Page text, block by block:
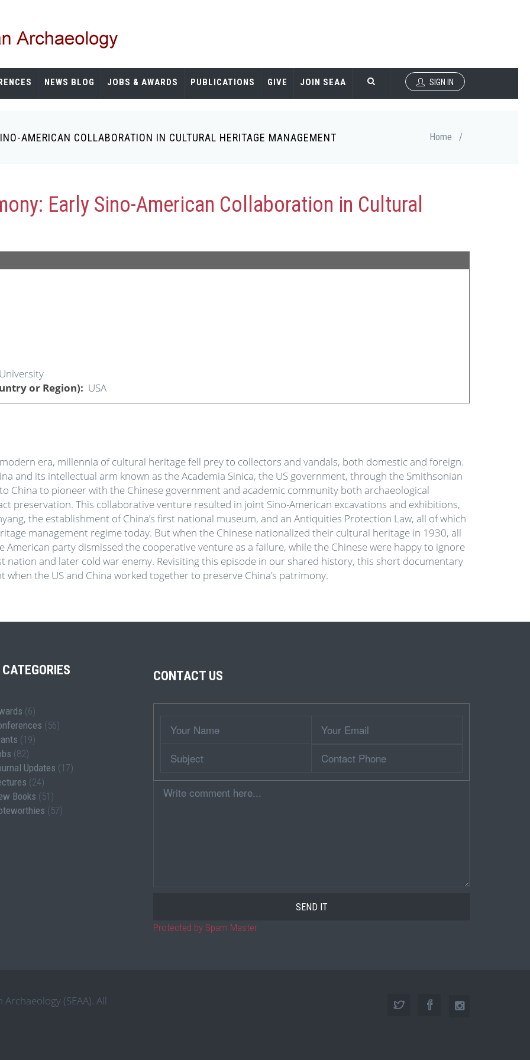
NEWS BLOG JOBS & AWARDS PUBLICATIONS GIVE JOIN SEAA SIGN IN
AMERICAN COLLABORATION IN CULTURAL HERITAGE MANAGEMENT Home /
Early Sino-American Collaboration in Cultural
or Region)
USA
era, millennia of cultural heritage fell prey to collectors and vandals, both domestic and foreign.
and its intellectual arm known as the Academia Sinica, the US government, through the Smithsonian
China to pioneer with the Chinese government and academic community both archaeological
preservation. This collaborative venture resulted in joint Sino-American excavations and exhibitions,
the establishment of China’s first national museum, and an Antiquities Protection Law, all of which
management regime today. But when the Chinese nationalized their cultural heritage in 1930, all
party dismissed the cooperative venture as a failure, while the Chinese were happy to ignore
and later cold war enemy. Revisiting this episode in our shared history, this short documentary
the US and China worked together to preserve China’s patrimony.
(6)
(56)
(19)
(82)
Updates (17)
(24)
Books (51)
(57)
CONTACT US
Name
Email
Phone
Comment
Protected by Spam Master
(SEAA). All